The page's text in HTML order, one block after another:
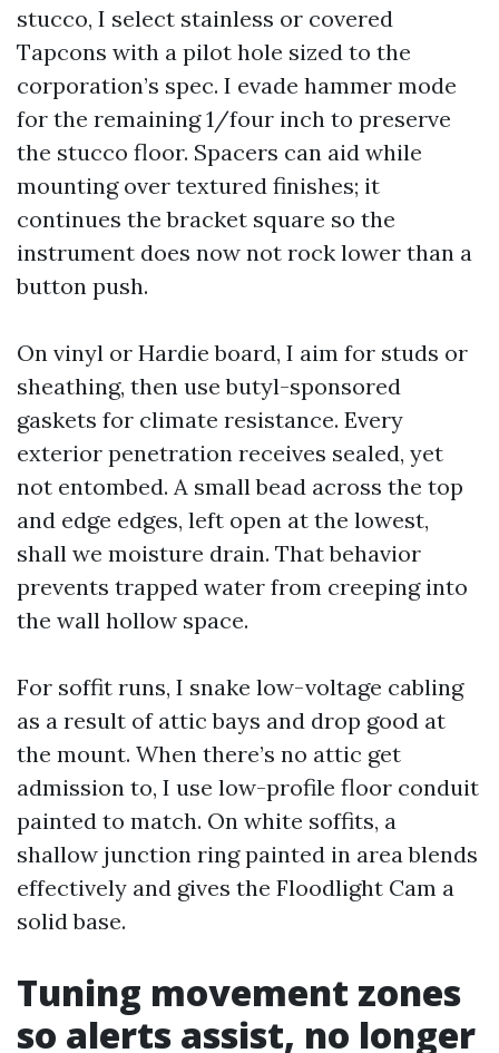
stucco, I select stainless or covered
Tapcons with a pilot hole sized to the
corporation’s spec. I evade hammer mode
for the remaining 1/four inch to preserve
the stucco floor. Spacers can aid while
mounting over textured finishes; it
continues the bracket square so the
instrument does now not rock lower than a
button push.
On vinyl or Hardie board, I aim for studs or
sheathing, then use butyl-sponsored
gaskets for climate resistance. Every
exterior penetration receives sealed, yet
not entombed. A small bead across the top
and edge edges, left open at the lowest,
shall we moisture drain. That behavior
prevents trapped water from creeping into
the wall hollow space.
For soffit runs, I snake low-voltage cabling
as a result of attic bays and drop good at
the mount. When there’s no attic get
admission to, I use low-profile floor conduit
painted to match. On white soffits, a
shallow junction ring painted in area blends
effectively and gives the Floodlight Cam a
solid base.
Tuning movement zones
so alerts assist, no longer